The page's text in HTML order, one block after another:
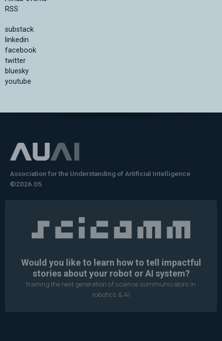
RSS
substack
linkedin
facebook
twitter
bluesky
youtube
Association for the Understanding of Artificial Intelligence
©2026.05
Would you like to learn how to tell impactful
stories about your robot or AI system?
training the next generation of science communicators in
robotics & AI